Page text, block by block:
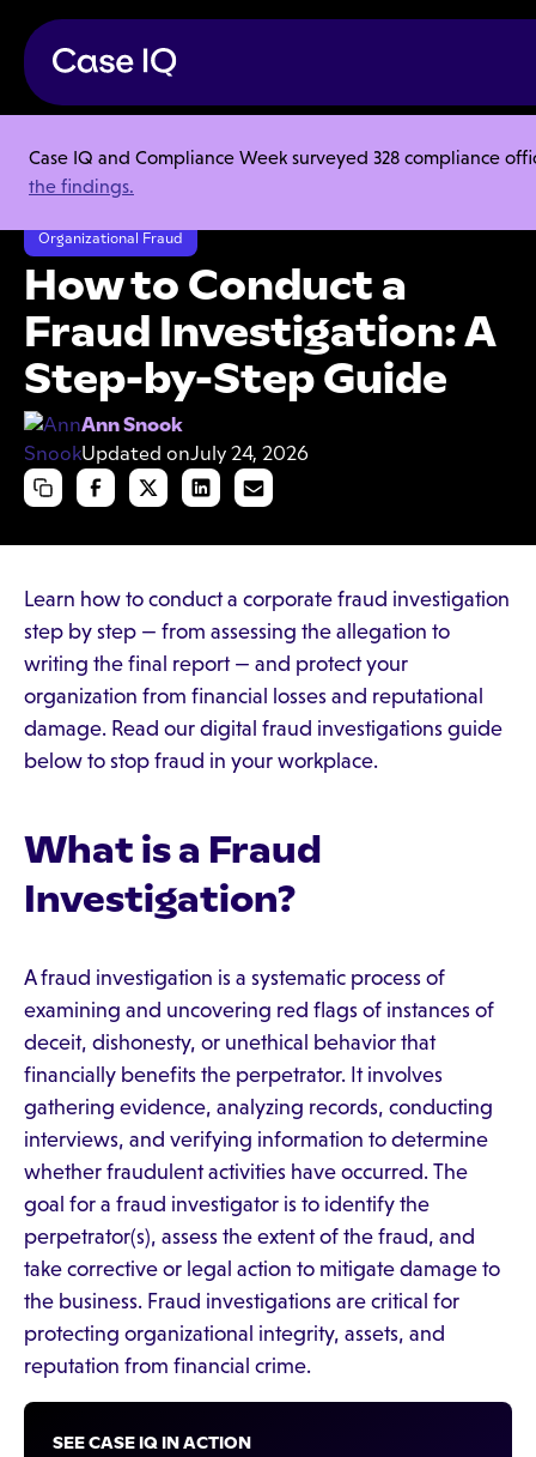
Case IQ and Compliance Week surveyed 328 compliance
the findings.
Resource Center
Articles
How to Conduct a Fraud Investigation: A Step-by-Step Guide
Organizational Fraud
How to Conduct a
Fraud Investigation: A
Step-by-Step Guide
Ann Snook
Updated onJuly 24, 2026
Learn how to conduct a corporate fraud investigation
step by step — from assessing the allegation to
writing the final report — and protect your
organization from financial losses and reputational
damage. Read our digital fraud investigations guide
below to stop fraud in your workplace.
What is a Fraud
Investigation?
A fraud investigation is a systematic process of
examining and uncovering red flags of instances of
deceit, dishonesty, or unethical behavior that
financially benefits the perpetrator. It involves
gathering evidence, analyzing records, conducting
interviews, and verifying information to determine
whether fraudulent activities have occurred. The
goal for a fraud investigator is to identify the
perpetrator(s), assess the extent of the fraud, and
take corrective or legal action to mitigate damage to
the business. Fraud investigations are critical for
protecting organizational integrity, assets, and
reputation from financial crime.
SEE CASE IQ IN ACTION